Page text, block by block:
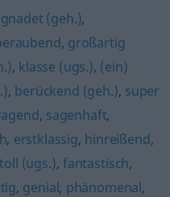
(geh.),
, großartig
, klasse (ugs.), (ein)
, berückend (geh.), super
, sagenhaft,
, erstklassig, hinreißend,
toll (ugs.), fantastisch,
, genial, phänomenal,